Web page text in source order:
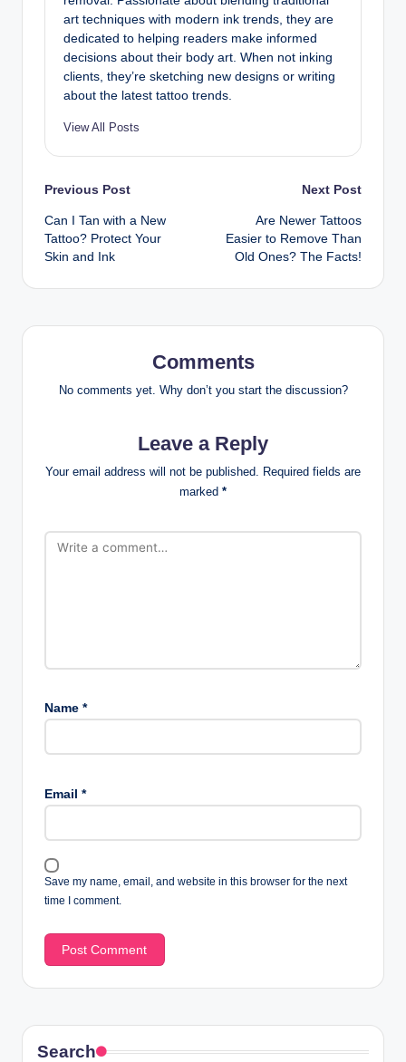
art techniques with modern ink trends, they are
dedicated to helping readers make informed
decisions about their body art. When not inking
clients, they’re sketching new designs or writing
about the latest tattoo trends.
View All Posts
Post
navigation
Previous Post
Can I Tan with a New
Tattoo? Protect Your
Skin and Ink
Next Post
Are Newer Tattoos
Easier to Remove Than
Old Ones? The Facts!
Comments
No comments yet. Why don’t you start the discussion?
Leave a Reply
Your email address will not be published. Required fields are
marked *
Name *
Email *
Save my name, email, and website in this browser for the next
time I comment.
Search